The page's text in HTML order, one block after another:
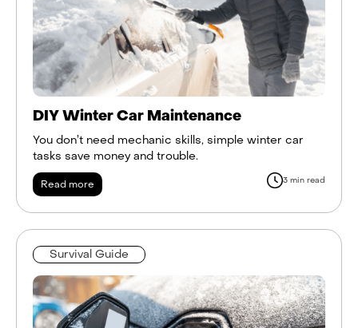
DIY Winter Car Maintenance
You don’t need mechanic skills, simple winter car
tasks save money and trouble.
Read more 3 min read
Survival Guide